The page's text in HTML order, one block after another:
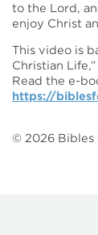
to the Lord,
enjoy Christ
This video is
Christian
Read the e-
https://
© 2026 Bibles